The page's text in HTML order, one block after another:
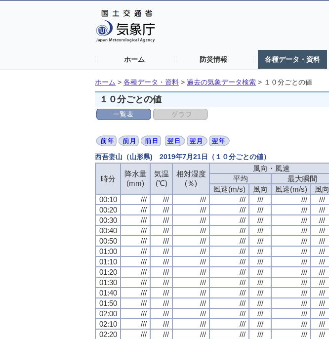
ホーム 防災情報 各種データ・資料
ホーム > 各種データ・資料 > 過去の気象データ検索 > １０分ごとの値
１０分ごとの値
西吾妻山（山形県) 2019年7月21日（１０分ごとの値）
時分
降水量
(mm)
気温
(℃)
相対湿度
(％)
風向・風速
平均
最大瞬間
風速(m/s)
風向 風速(m/s)
風向
00:10
/// /// /// /// /// /// ///
00:20
/// /// /// /// /// /// ///
00:30
/// /// /// /// /// /// ///
00:40
/// /// /// /// /// /// ///
00:50
/// /// /// /// /// /// ///
01:00
/// /// /// /// /// /// ///
01:10
/// /// /// /// /// /// ///
01:20
/// /// /// /// /// /// ///
01:30
/// /// /// /// /// /// ///
01:40
/// /// /// /// /// /// ///
01:50
/// /// /// /// /// /// ///
02:00
/// /// /// /// /// /// ///
02:10
/// /// /// /// /// /// ///
02:20
/// /// /// /// /// /// ///